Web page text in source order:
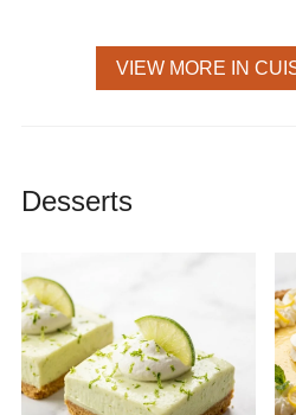
VIEW MORE IN
Desserts